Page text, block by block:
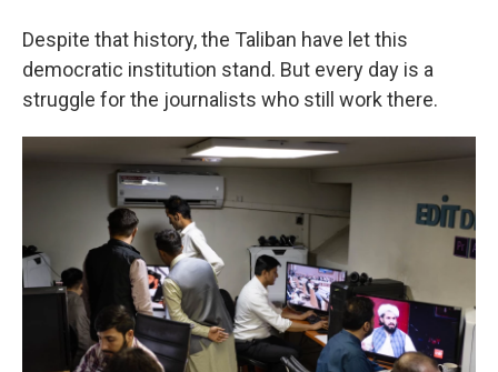
Despite that history, the Taliban have let this
democratic institution stand. But every day is a
struggle for the journalists who still work there.